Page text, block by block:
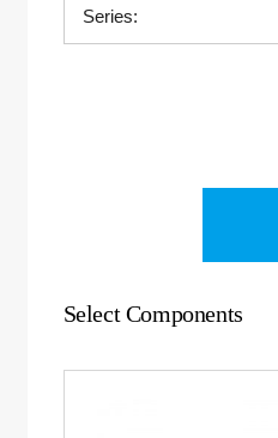
Series:
Select Components